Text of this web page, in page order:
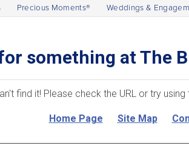
Precious Moments® Weddings &
something at The
find it! Please check the URL or try
Home Page Site Map